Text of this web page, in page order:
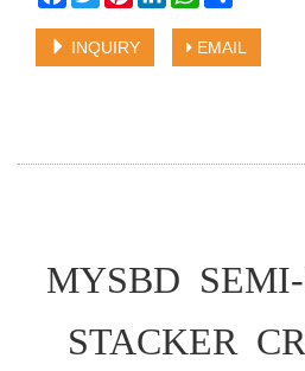
INQUIRY EMAIL
MYSBD
STACKER